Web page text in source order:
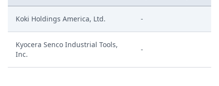
Koki Holdings America, Ltd. -
Kyocera Senco Industrial Tools,
Inc.
-